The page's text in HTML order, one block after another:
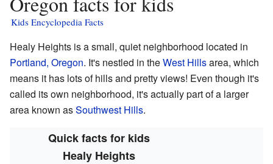
Kids Encyclopedia Facts
Healy Heights is a small, quiet neighborhood located in
Portland, Oregon. It's nestled in theWest Hillsarea, which
means it has lots of hills and pretty views! Even though it's
called its own neighborhood, it's actually part of a larger
area known asSouthwest Hills.
Quick facts for kids
Healy Heights